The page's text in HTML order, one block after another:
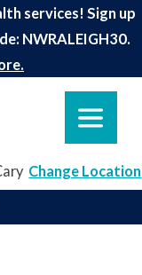
services! Sign up
NWRALEIGH30.
Change Location